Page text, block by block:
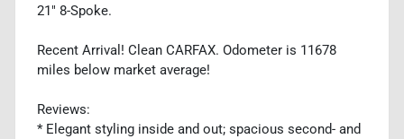
21" 8-Spoke.
Recent Arrival! Clean CARFAX. Odometer is 11678
miles below market average!
Reviews:
* Elegant styling inside and out; spacious second- and